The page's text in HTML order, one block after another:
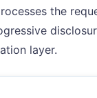
the
layer.